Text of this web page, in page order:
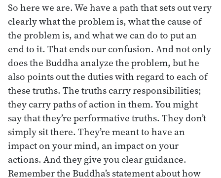
So here we are. We have a path that sets out very
clearly what the problem is, what the cause of
the problem is, and what we can do to put an
end to it. That ends our confusion. And not only
does the Buddha analyze the problem, but he
also points out the duties with regard to each of
these truths. The truths carry responsibilities;
they carry paths of action in them. You might
say that they’re performative truths. They don’t
simply sit there. They’re meant to have an
impact on your mind, an impact on your
actions. And they give you clear guidance.
Remember the Buddha’s statement about how